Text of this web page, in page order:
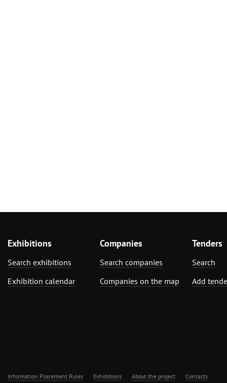
Exhibitions
Search exhibitions
Exhibition calendar
Companies
Search companies
Companies on the map
Tenders
Search
Add
Information Placement Rules Exhibitions About the project Contacts